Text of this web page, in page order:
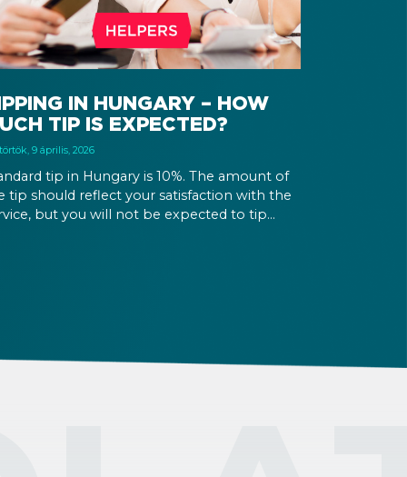
IN HUNGARY – HOW
TIP IS EXPECTED?
9 április, 2026
tip in Hungary is 10%. The amount of
tip should reflect your satisfaction with the
but you will not be expected to tip